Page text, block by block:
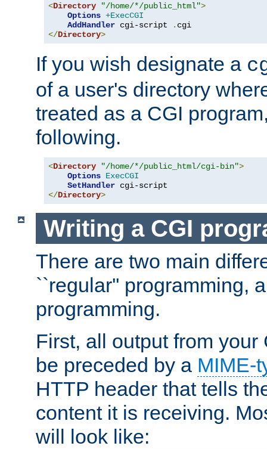
<Directory "/home/*/public_html">
Options +ExecCGI
AddHandler cgi-script .
</Directory>
If you wish designate a
of a user's directory
treated as a CGI
following.
<Directory "/home/*/public_html/cgi-bin">
Options ExecCGI
SetHandler
</Directory>
Writing a CGI
There are two main
``regular'' programming,
programming.
First, all output from your
be preceded by a MIME-
HTTP header that tells
content it is receiving.
will look like: